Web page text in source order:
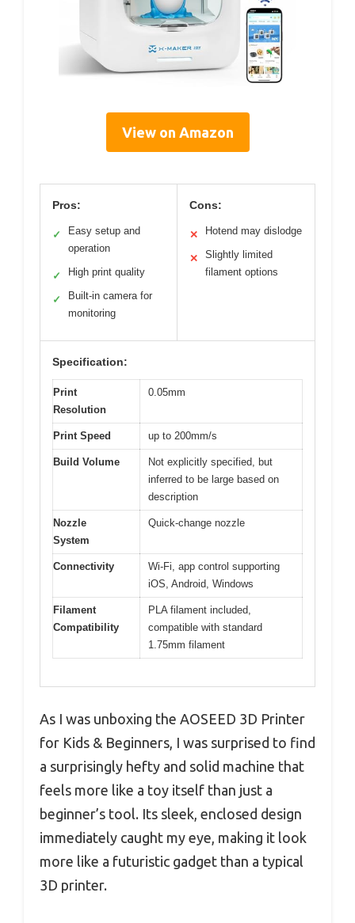
View on Amazon
Pros:
✓
Easy setup and
operation
✓ High print quality
✓
Built-in camera for
monitoring
Cons:
✕ Hotend may dislodge
✕
Slightly limited
filament options
Specification:
Print
Resolution
0.05mm
Print Speed up to 200mm/s
Build Volume
Not explicitly specified, but
inferred to be large based on
description
Nozzle
System
Quick-change nozzle
Connectivity
Wi-Fi, app control supporting
iOS, Android, Windows
Filament
Compatibility
PLA filament included,
compatible with standard
1.75mm filament
As I was unboxing the AOSEED 3D Printer
for Kids & Beginners, I was surprised to find
a surprisingly hefty and solid machine that
feels more like a toy itself than just a
beginner’s tool. Its sleek, enclosed design
immediately caught my eye, making it look
more like a futuristic gadget than a typical
3D printer.